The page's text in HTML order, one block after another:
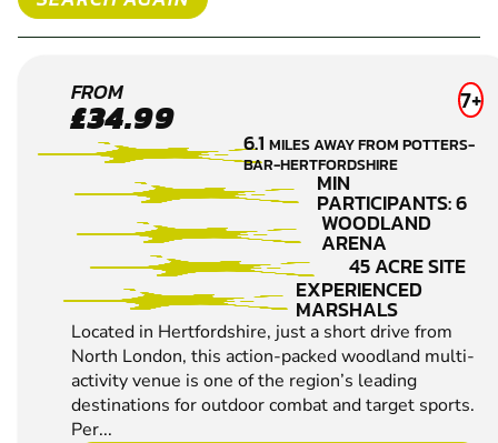
BROXBOURNE
LOW IMPACT
PAINTBALL
FROM
£34.99 7+
6.1MILES AWAY FROM POTTERS-
BAR-HERTFORDSHIRE
MIN
PARTICIPANTS: 6
WOODLAND
ARENA
45 ACRE SITE
EXPERIENCED
MARSHALS
Located in Hertfordshire, just a short drive from
North London, this action-packed woodland multi-
activity venue is one of the region’s leading
destinations for outdoor combat and target sports.
Per...